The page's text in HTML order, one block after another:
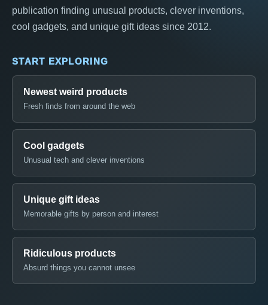
publication finding unusual products, clever inventions,
cool gadgets, and unique gift ideas since 2012.
START EXPLORING
Newest weird products
Fresh finds from around the web
Cool gadgets
Unusual tech and clever inventions
Unique gift ideas
Memorable gifts by person and interest
Ridiculous products
Absurd things you cannot unsee